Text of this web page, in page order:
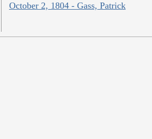
October 2, 1804 - Gass, Patrick